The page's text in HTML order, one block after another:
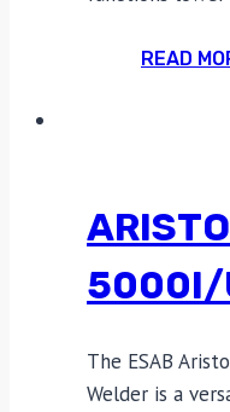
READ
5000I/
The ESAB
Welder is a